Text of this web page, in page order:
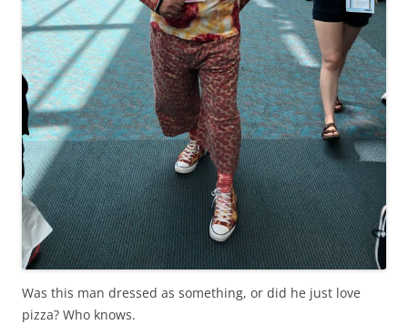
Was this man dressed as something, or did he just love
pizza? Who knows.